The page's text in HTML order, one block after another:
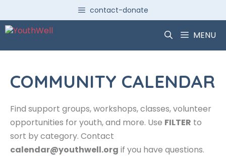
content
contact-donate
MENU
COMMUNITY CALENDAR
Find support groups, workshops, classes, volunteer
opportunities for youth, and more. Use FILTER to
sort by category. Contact
calendar@youthwell.org if you have questions.